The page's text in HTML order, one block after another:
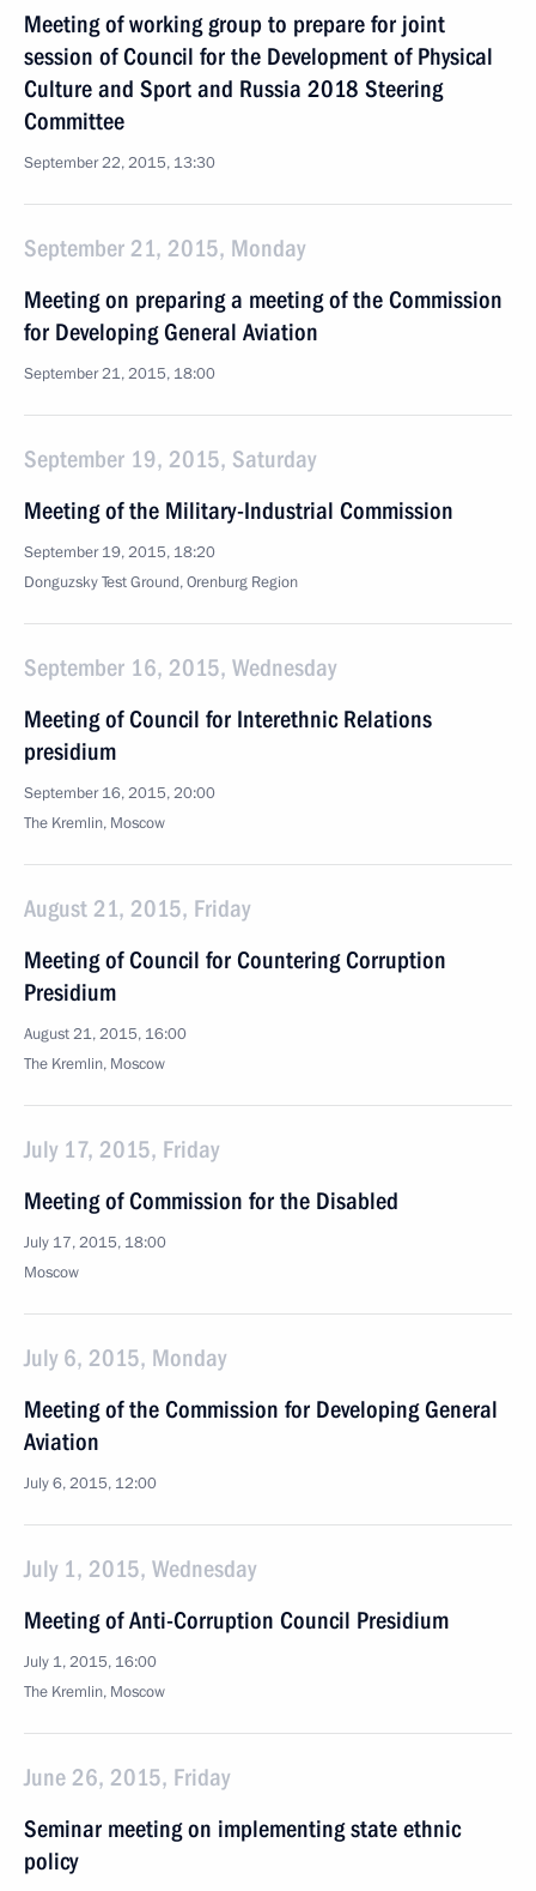
Meeting of working group to prepare for joint
session of Council for the Development of Physical
Culture and Sport and Russia 2018 Steering
Committee
September 22, 2015, 13:30
September 21, 2015, Monday
Meeting on preparing a meeting of the Commission
for Developing General Aviation
September 21, 2015, 18:00
September 19, 2015, Saturday
Meeting of the Military-Industrial Commission
September 19, 2015, 18:20
Donguzsky Test Ground, Orenburg Region
September 16, 2015, Wednesday
Meeting of Council for Interethnic Relations
presidium
September 16, 2015, 20:00
The Kremlin, Moscow
August 21, 2015, Friday
Meeting of Council for Countering Corruption
Presidium
August 21, 2015, 16:00
The Kremlin, Moscow
July 17, 2015, Friday
Meeting of Commission for the Disabled
July 17, 2015, 18:00
Moscow
July 6, 2015, Monday
Meeting of the Commission for Developing General
Aviation
July 6, 2015, 12:00
July 1, 2015, Wednesday
Meeting of Anti-Corruption Council Presidium
July 1, 2015, 16:00
The Kremlin, Moscow
June 26, 2015, Friday
Seminar meeting on implementing state ethnic
policy